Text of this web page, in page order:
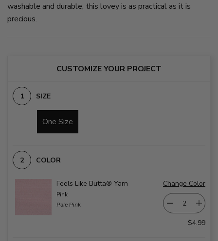
washable and durable, this lovey is as practical as it is
precious.
CUSTOMIZE YOUR PROJECT
SIZE
One Size
COLOR
Feels Like Butta® Yarn
Pink
Pale Pink
Change Color
$4.99